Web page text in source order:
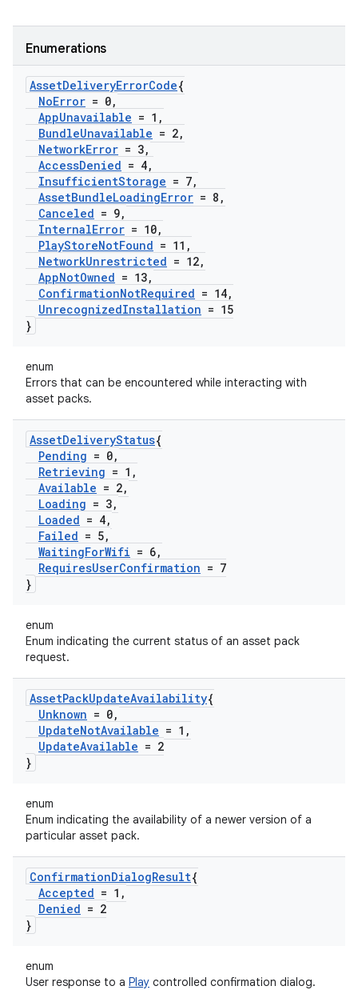
Enumerations
AssetDeliveryErrorCode{
NoError = 0,
AppUnavailable = 1 ,
BundleUnavailable = 2,
NetworkError = 3,
AccessDenied = 4,
InsufficientStorage = 7,
AssetBundleLoadingError = 8 ,
Canceled = 9,
InternalError = 10,
PlayStoreNotFound = 11 ,
NetworkUnrestricted = 12,
AppNotOwned = 13,
ConfirmationNotRequired = 14,
UnrecognizedInstallation = 15
}
enum
Errors that can be encountered while interacting with
asset packs.
AssetDeliveryStatus{
Pending = 0,
Retrieving = 1 ,
Available = 2,
Loading = 3,
Loaded = 4,
Failed = 5,
WaitingForWifi = 6,
RequiresUserConfirmation = 7
}
enum
Enum indicating the current status of an asset pack
request.
AssetPackUpdateAvailability{
Unknown = 0,
UpdateNotAvailable = 1 ,
UpdateAvailable = 2
}
enum
Enum indicating the availability of a newer version of a
particular asset pack.
ConfirmationDialogResult{
Accepted = 1 ,
Denied = 2
}
enum
User response to a Play controlled confirmation dialog.